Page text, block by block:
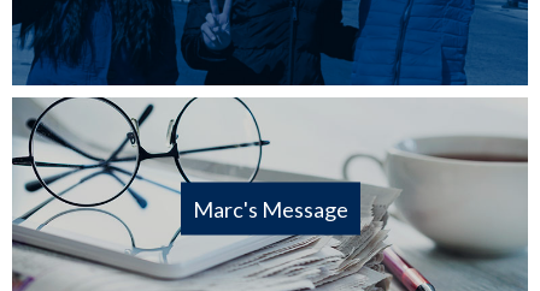
Marc's Message